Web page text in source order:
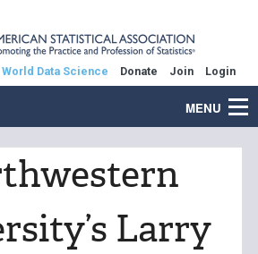
World Data Science Donate Join Login
MENU
Larry